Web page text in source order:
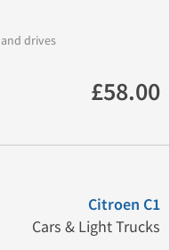
drives
£58.00
Citroen C1
Cars & Light Trucks